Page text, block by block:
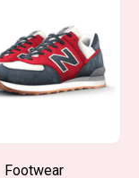
Footwear